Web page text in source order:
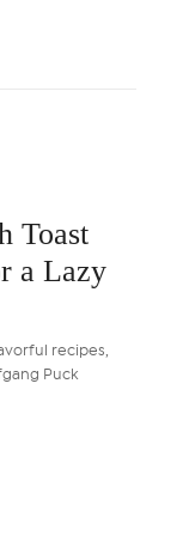
Toast
a Lazy
recipes,
Puck